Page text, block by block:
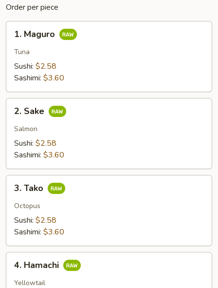
Order per piece
Maguro
1. Maguro
Tuna
Sushi: $2.58
Sashimi: $3.60
Sake
2. Sake
Salmon
Sushi: $2.58
Sashimi: $3.60
Tako
3. Tako
Octopus
Sushi: $2.58
Sashimi: $3.60
Hamachi
4. Hamachi
Yellowtail